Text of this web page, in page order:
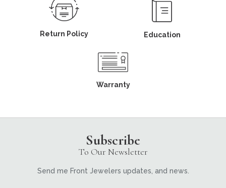
Return Policy Education
Warranty
Subscribe
To Our Newsletter
Send me Front Jewelers updates, and news.